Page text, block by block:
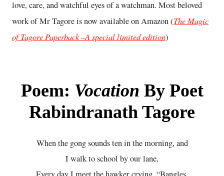
love, care, and watchful eyes of a watchman. Most beloved
work of Mr Tagore is now available on Amazon (The Magic
of Tagore Paperback –A special limited edition)
Poem: Vocation By Poet
Rabindranath Tagore
When the gong sounds ten in the morning, and
I walk to school by our lane,